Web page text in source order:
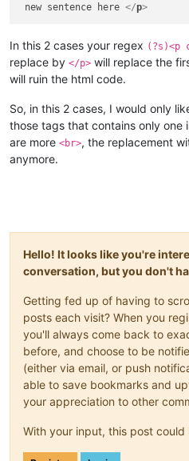
new sentence here </p>
In this 2 cases your regex (?s)<p
replace by </p> will replace the
will ruin the html code.
So, in this 2 cases, I would only
those tags that contains only one
are more <br>, the replacement
anymore.
Hello! It looks like you're
conversation, but you don't
Getting fed up of having to
posts each visit? When you
you'll always come back to
before, and choose to be
(either via email, or push
able to save bookmarks and
your appreciation to other
With your input, this post